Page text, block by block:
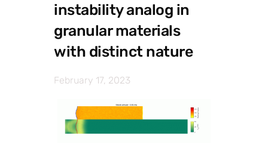
instability analog in
granular materials
with distinct nature
February 17, 2023